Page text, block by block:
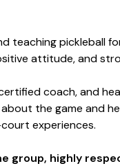
teaching pickleball
attitude, and
coach, and
the game and
experiences.
group, highly